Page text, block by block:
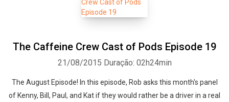
The Caffeine Crew Cast of Pods Episode 19
21/08/2015 Duração: 02h24min
The August Episode! In this episode, Rob asks this month's panel
of Kenny, Bill, Paul, and Kat if they would rather be a driver in a real